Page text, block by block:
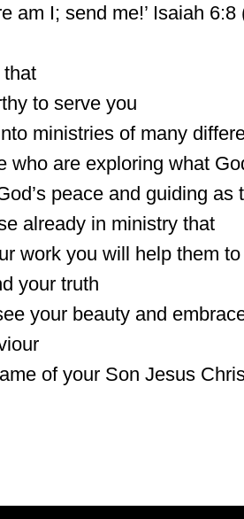
am I; send me!’ Isaiah
to serve you
ministries of many
who are exploring what
peace and guiding as
already in ministry that
work you will help them
your truth
your beauty and
of your Son Jesus